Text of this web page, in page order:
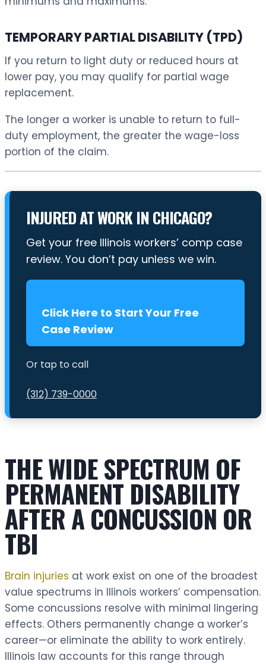
TEMPORARY PARTIAL DISABILITY (TPD)
If you return to light duty or reduced hours at
lower pay, you may qualify for partial wage
replacement.
The longer a worker is unable to return to full-
duty employment, the greater the wage-loss
portion of the claim.
INJURED AT WORK IN CHICAGO?
Get your free Illinois workers’ comp case
review. You don’t pay unless we win.
Click Here to Start Your Free
Case Review
Or tap to call
(312) 739-0000
THE WIDE SPECTRUM OF
PERMANENT DISABILITY
AFTER A CONCUSSION OR
TBI
Brain injuries at work exist on one of the broadest
value spectrums in Illinois workers’ compensation.
Some concussions resolve with minimal lingering
effects. Others permanently change a worker’s
career—or eliminate the ability to work entirely.
Illinois law accounts for this range through